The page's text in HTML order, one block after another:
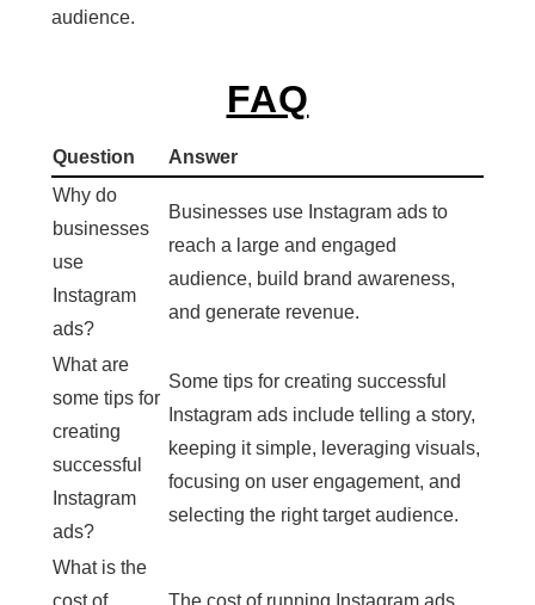
audience.
FAQ
Question
Answer
Why do
businesses
use
Instagram
ads?
Businesses use Instagram ads to
reach a large and engaged
audience, build brand awareness,
and generate revenue.
What are
some tips for
creating
successful
Instagram
ads?
Some tips for creating successful
Instagram ads include telling a story,
keeping it simple, leveraging visuals,
focusing on user engagement, and
selecting the right target audience.
What is the
cost of
The cost of running Instagram ads